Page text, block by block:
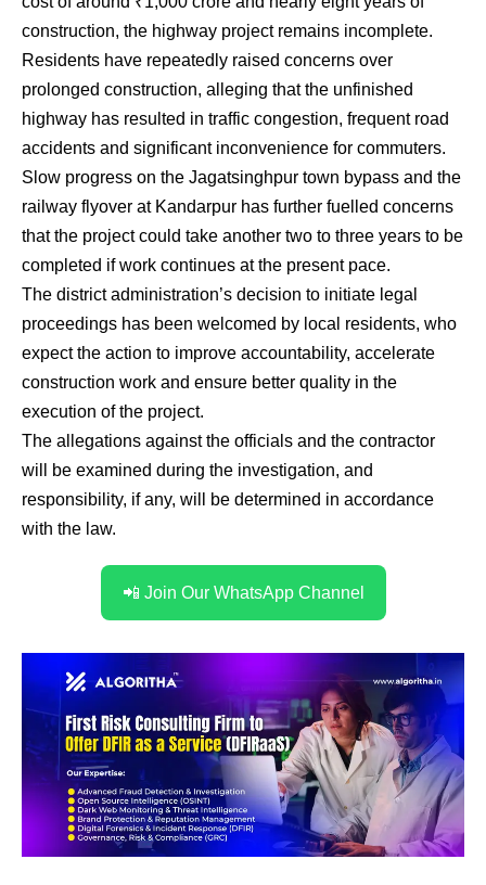
construction, the highway project remains incomplete.
Residents have repeatedly raised concerns over
prolonged construction, alleging that the unfinished
highway has resulted in traffic congestion, frequent road
accidents and significant inconvenience for commuters.
Slow progress on the Jagatsinghpur town bypass and the
railway flyover at Kandarpur has further fuelled concerns
that the project could take another two to three years to be
completed if work continues at the present pace.
The district administration’s decision to initiate legal
proceedings has been welcomed by local residents, who
expect the action to improve accountability, accelerate
construction work and ensure better quality in the
execution of the project.
The allegations against the officials and the contractor
will be examined during the investigation, and
responsibility, if any, will be determined in accordance
with the law.
📲 Join Our WhatsApp Channel